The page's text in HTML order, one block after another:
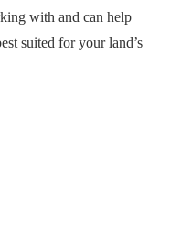
with and can help
suited for your land’s